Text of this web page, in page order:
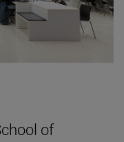
of